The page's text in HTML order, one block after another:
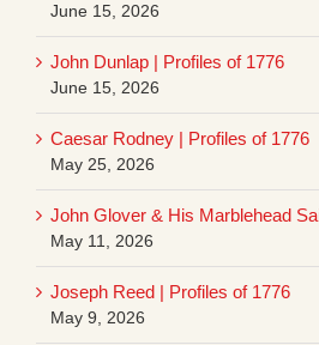
June 15, 2026
John Dunlap | Profiles of 1776
June 15, 2026
Caesar Rodney | Profiles of 1776
May 25, 2026
John Glover & His Marblehead
May 11, 2026
Joseph Reed | Profiles of 1776
May 9, 2026